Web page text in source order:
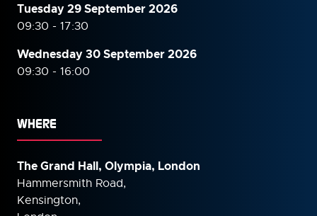
Tuesday 29 September 2026
09:30 - 17:30
Wednesday 30 September2026
09:30 - 16:00
WHERE
The Grand Hall, Olympia, London
Hammersmith Road,
Kensington,